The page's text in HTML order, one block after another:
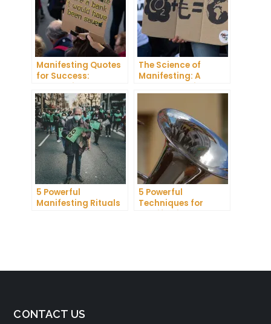
Manifesting Quotes
for Success:
Harnessing the
Power of Positive
Thinking
The Science of
Manifesting: A
Comprehensive
5 Powerful
Manifesting Rituals
5 Powerful
Techniques for
Manifesting
CONTACT US